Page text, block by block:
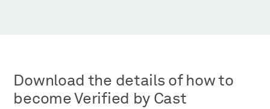
Download the details of how to
become Verified by Cast